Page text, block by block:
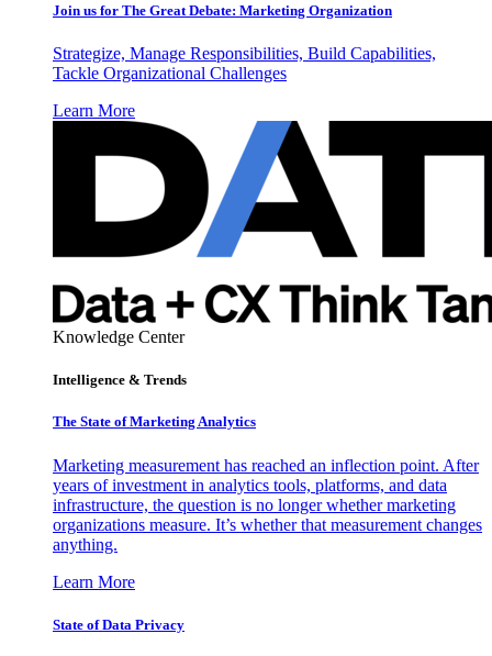
Join us for The Great Debate: Marketing Organization
Strategize, Manage Responsibilities, Build Capabilities,
Tackle Organizational Challenges
Learn More
Knowledge Center
Intelligence & Trends
The State of Marketing Analytics
Marketing measurement has reached an inflection point. After
years of investment in analytics tools, platforms, and data
infrastructure, the question is no longer whether marketing
organizations measure. It’s whether that measurement changes
anything.
Learn More
State of Data Privacy